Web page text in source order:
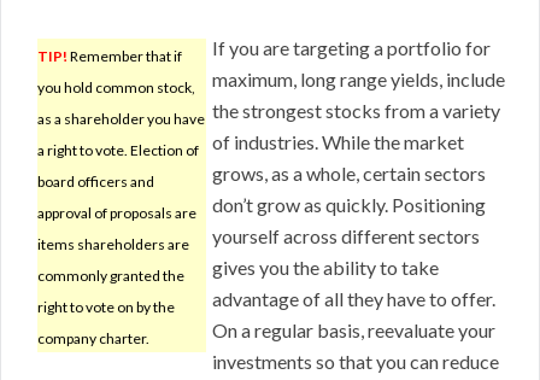
TIP! Remember that if
you hold common stock,
as a shareholder you have
a right to vote. Election of
board officers and
approval of proposals are
items shareholders are
commonly granted the
right to vote on by the
company charter.
If you are targeting a portfolio for
maximum, long range yields, include
the strongest stocks from a variety
of industries. While the market
grows, as a whole, certain sectors
don’t grow as quickly. Positioning
yourself across different sectors
gives you the ability to take
advantage of all they have to offer.
On a regular basis, reevaluate your
investments so that you can reduce